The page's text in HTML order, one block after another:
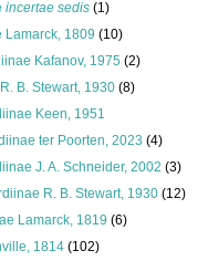
incertae sedis (1)
Lamarck, 1809 (10)
Kafanov, 1975 (2)
B. Stewart, 1930 (8)
Keen, 1951
ter Poorten, 2023 (4)
J. A. Schneider, 2002 (3)
R. B. Stewart, 1930 (12)
Lamarck, 1819 (6)
1814 (102)